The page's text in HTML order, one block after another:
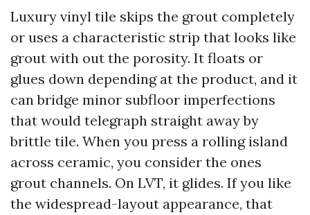
Luxury vinyl tile skips the grout completely
or uses a characteristic strip that looks like
grout with out the porosity. It floats or
glues down depending at the product, and it
can bridge minor subfloor imperfections
that would telegraph straight away by
brittle tile. When you press a rolling island
across ceramic, you consider the ones
grout channels. On LVT, it glides. If you like
the widespread-layout appearance, that